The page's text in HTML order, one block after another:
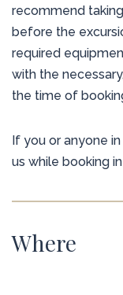
recommend
before the
required
with the
the time of
If you or anyone
us while booking
Where